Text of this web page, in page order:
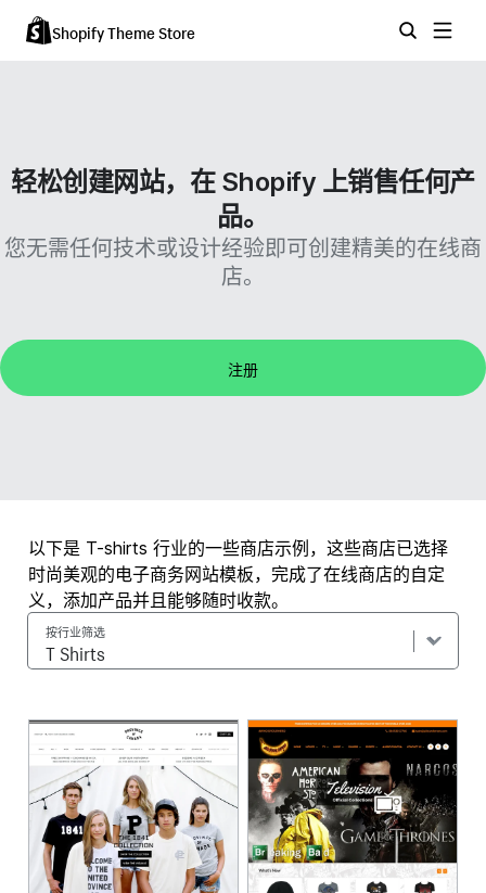
Shopify Theme Store
轻松创建网站，在 Shopify 上销售任何产
品。
您无需任何技术或设计经验即可创建精美的在线商
店。
注册
以下是 T-shirts 行业的一些商店示例，这些商店已选择
时尚美观的电子商务网站模板，完成了在线商店的自定
义，添加产品并且能够随时收款。
按行业筛选